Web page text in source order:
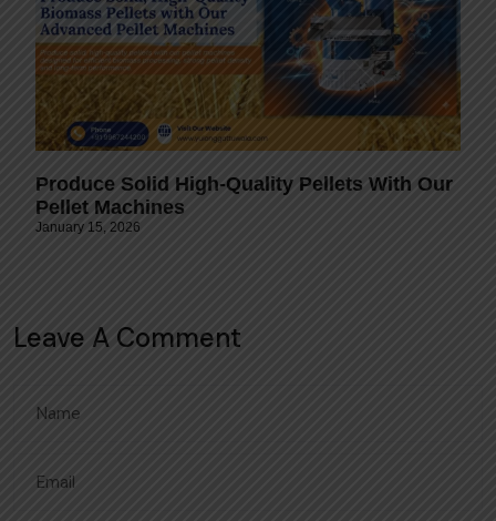
Produce Solid High-Quality Pellets With Our
Pellet Machines
January 15, 2026
Leave A Comment